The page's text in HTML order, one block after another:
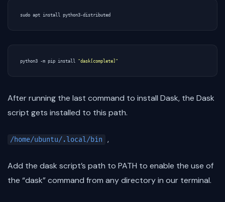
python3 -m pip install "dask[complete]"
After running the last command to install Dask, the Dask
script gets installed to this path.
/home/ubuntu/.local/bin ,
Add the dask script’s path to PATH to enable the use of
the “dask” command from any directory in our terminal.